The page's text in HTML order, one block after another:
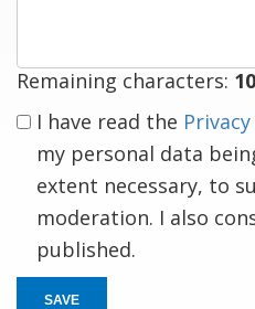
Remaining characters:
I have read the
my personal data
extent necessary, to
moderation. I also
published.
SAVE